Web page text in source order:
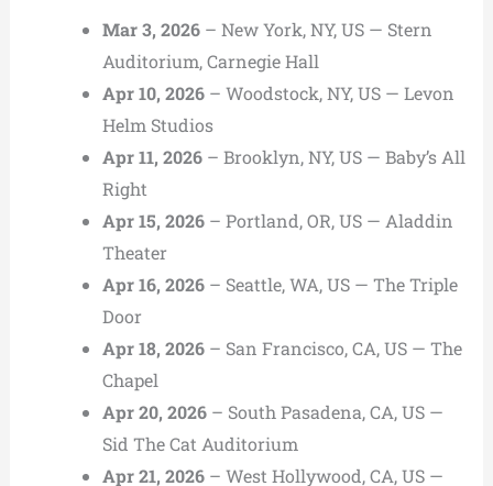
Mar 3, 2026– New York, NY, US — Stern
Auditorium, Carnegie Hall
Apr 10, 2026– Woodstock, NY, US — Levon
Helm Studios
Apr 11, 2026– Brooklyn, NY, US — Baby’s All
Right
Apr 15, 2026– Portland, OR, US — Aladdin
Theater
Apr 16, 2026– Seattle, WA, US — The Triple
Door
Apr 18, 2026– San Francisco, CA, US — The
Chapel
Apr 20, 2026– South Pasadena, CA, US —
Sid The Cat Auditorium
Apr 21, 2026– West Hollywood, CA, US —